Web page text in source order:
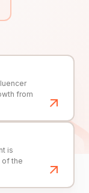
from
is
of the